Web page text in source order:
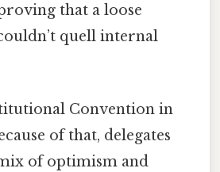
that a loose
quell internal
Convention in
of that, delegates
of optimism and